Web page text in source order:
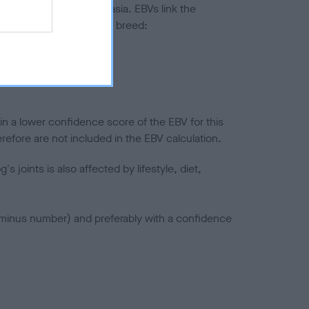
to hip/elbow dysplasia. EBVs link the
to the rest of the breed:
a lower confidence score of the EBV for this
are not included in the EBV calculation.
joints is also affected by lifestyle, diet,
number) and preferably with a confidence